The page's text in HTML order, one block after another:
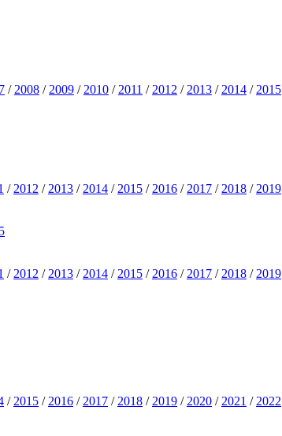
/2008 /2009 /2010 /2011 /2012 /2013 /2014 /2015
/2012 /2013 /2014 /2015 /2016 /2017 /2018 /2019
/2012 /2013 /2014 /2015 /2016 /2017 /2018 /2019
/2015 /2016 /2017 /2018 /2019 /2020 /2021 /2022